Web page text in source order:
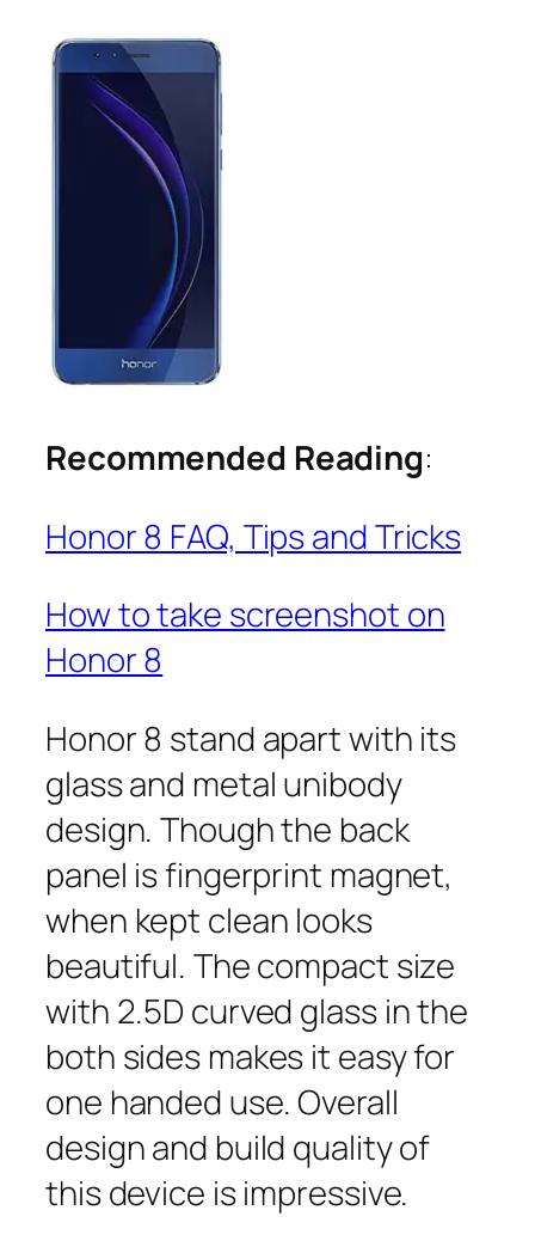
Recommended Reading:
Honor 8 FAQ, Tips and Tricks
How to take screenshot on
Honor 8
Honor 8 stand apart with its
glass and metal unibody
design. Though the back
panel is fingerprint magnet,
when kept clean looks
beautiful. The compact size
with 2.5D curved glass in the
both sides makes it easy for
one handed use. Overall
design and build quality of
this device is impressive.